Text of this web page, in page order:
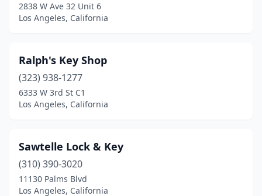
2838 W Ave 32 Unit 6
Los Angeles, California
Ralph's Key Shop
(323) 938-1277
6333 W 3rd St C1
Los Angeles, California
Sawtelle Lock & Key
(310) 390-3020
11130 Palms Blvd
Los Angeles, California